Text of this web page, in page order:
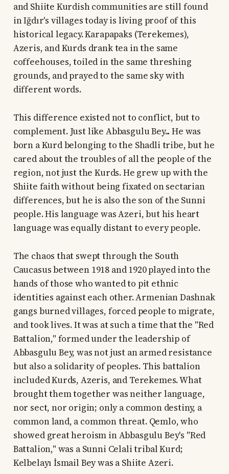
and Shiite Kurdish communities are still found
in Iğdır's villages today is living proof of this
historical legacy. Karapapaks (Terekemes),
Azeris, and Kurds drank tea in the same
coffeehouses, toiled in the same threshing
grounds, and prayed to the same sky with
different words.
This difference existed not to conflict, but to
complement. Just like Abbasgulu Bey... He was
born a Kurd belonging to the Shadli tribe, but he
cared about the troubles of all the people of the
region, not just the Kurds. He grew up with the
Shiite faith without being fixated on sectarian
differences, but he is also the son of the Sunni
people. His language was Azeri, but his heart
language was equally distant to every people.
The chaos that swept through the South
Caucasus between 1918 and 1920 played into the
hands of those who wanted to pit ethnic
identities against each other. Armenian Dashnak
gangs burned villages, forced people to migrate,
and took lives. It was at such a time that the "Red
Battalion," formed under the leadership of
Abbasgulu Bey, was not just an armed resistance
but also a solidarity of peoples. This battalion
included Kurds, Azeris, and Terekemes. What
brought them together was neither language,
nor sect, nor origin; only a common destiny, a
common land, a common threat. Qemlo, who
showed great heroism in Abbasgulu Bey's "Red
Battalion," was a Sunni Celali tribal Kurd;
Kelbelayı İsmail Bey was a Shiite Azeri.